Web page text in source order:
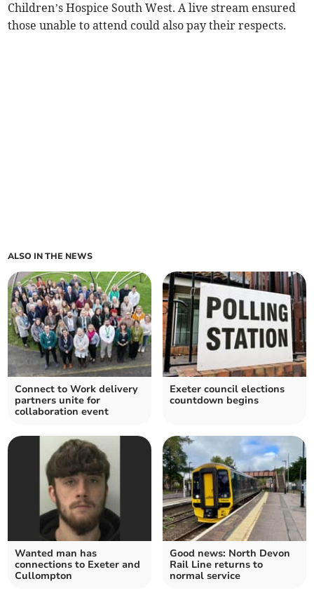
Children’s Hospice South West. A live stream ensured
those unable to attend could also pay their respects.
ALSO IN THE NEWS
Connect to Work delivery
partners unite for
collaboration event
Exeter council elections
countdown begins
Wanted man has
connections to Exeter and
Cullompton
Good news: North Devon
Rail Line returns to
normal service